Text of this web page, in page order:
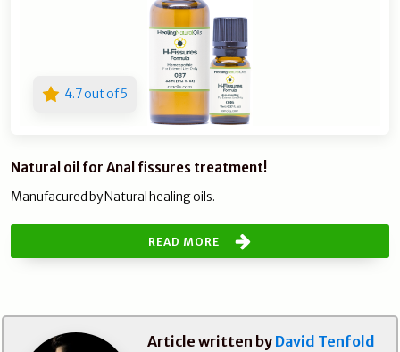
4.7 out of 5
Natural oil for Anal fissures treatment!
Manufacured by Natural healing oils.
READ MORE
Article written by David Tenfold